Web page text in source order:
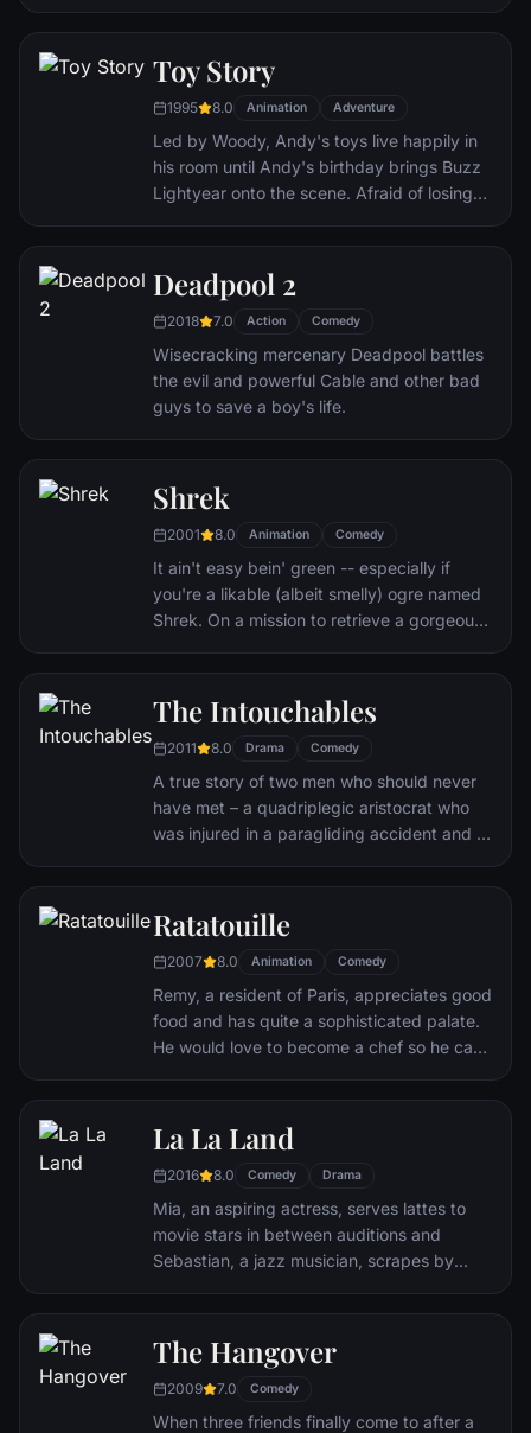
popular documentary-soap opera in history.
The picture-perfect town of Seahaven that
he calls home is actually a gigantic
soundstage. Truman's friends and family -
everyone he meets, in fact - are actors. He
lives every moment under the unblinking
gaze of thousands of hidden TV cameras.
Toy Story
1995 8.0 Animation Adventure
Led by Woody, Andy's toys live happily in
his room until Andy's birthday brings Buzz
Lightyear onto the scene. Afraid of losing
against Buzz. But when circumstances
separate Buzz and Woody from their
owner, the duo eventually learns to put
aside their differences.
Deadpool 2
2018 7.0 Action Comedy
Wisecracking mercenary Deadpool battles
the evil and powerful Cable and other bad
guys to save a boy's life.
Shrek
2001 8.0 Animation Comedy
It ain't easy bein' green -- especially if
you're a likable (albeit smelly) ogre named
Shrek. On a mission to retrieve a gorgeous
breathing dragon, Shrek teams up with an
unlikely compatriot -- a wisecracking
donkey.
The Intouchables
2011 8.0 Drama Comedy
A true story of two men who should never
have met – a quadriplegic aristocrat who
was injured in a paragliding accident and a
Ratatouille
2007 8.0 Animation Comedy
Remy, a resident of Paris, appreciates good
food and has quite a sophisticated palate.
He would love to become a chef so he can
his heart's delight. The only problem is,
Remy is a rat. When he winds up in the
sewer beneath one of Paris' finest
restaurants, the rodent gourmet finds
himself ideally placed to realize his dream.
La La Land
2016 8.0 Comedy Drama
Mia, an aspiring actress, serves lattes to
movie stars in between auditions and
Sebastian, a jazz musician, scrapes by
but as success mounts they are faced with
decisions that begin to fray the fragile
fabric of their love affair, and the dreams
they worked so hard to maintain in each
other threaten to rip them apart.
The Hangover
2009 7.0 Comedy
When three friends finally come to after a